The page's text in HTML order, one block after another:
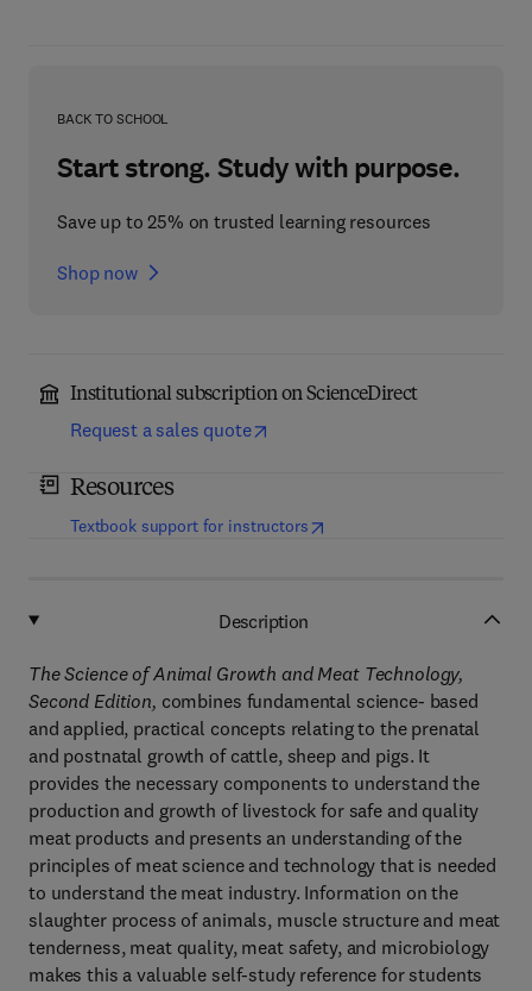
BACK TO SCHOOL
Start strong. Study with purpose.
Save up to 25% on trusted learning resources
Shop now
Institutional subscription on ScienceDirect
Request a sales quote
Resources
Textbook support for instructors(opens in new tab/window
Description
The Science of Animal Growth and Meat Technology,
Second Edition, combines fundamental science- based
and applied, practical concepts relating to the prenatal
and postnatal growth of cattle, sheep and pigs. It
provides the necessary components to understand the
production and growth of livestock for safe and quality
meat products and presents an understanding of the
principles of meat science and technology that is needed
to understand the meat industry. Information on the
slaughter process of animals, muscle structure and meat
tenderness, meat quality, meat safety, and microbiology
makes this a valuable self-study reference for students